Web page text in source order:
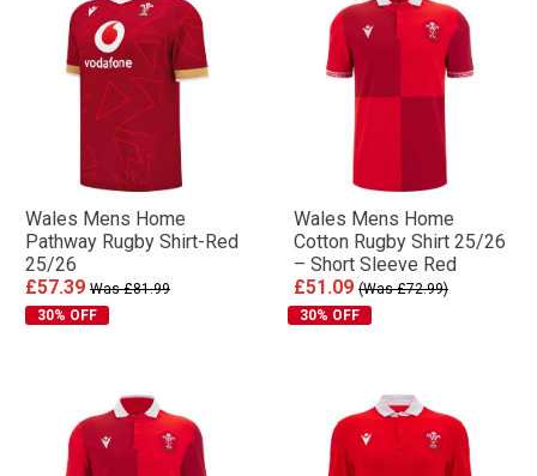
Wales Mens Home
Pathway Rugby Shirt-Red
25/26
£57.39 Was £81.99
30% OFF
Wales Mens Home
Cotton Rugby Shirt 25/26
– Short Sleeve Red
£51.09 (Was £72.99)
30% OFF